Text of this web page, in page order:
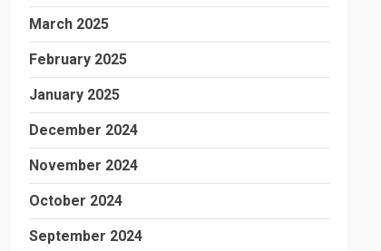
March 2025
February 2025
January 2025
December 2024
November 2024
October 2024
September 2024